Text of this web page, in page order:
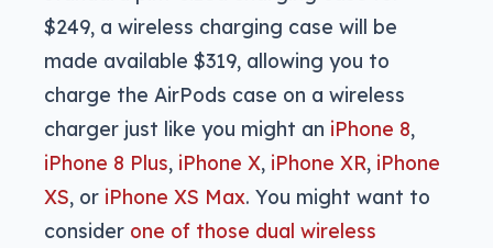
$249, a wireless charging case will be
made available $319, allowing you to
charge the AirPods case on a wireless
charger just like you might an iPhone 8,
iPhone 8 Plus, iPhone X, iPhone XR, iPhone
XS, or iPhone XS Max. You might want to
consider one of those dual wireless